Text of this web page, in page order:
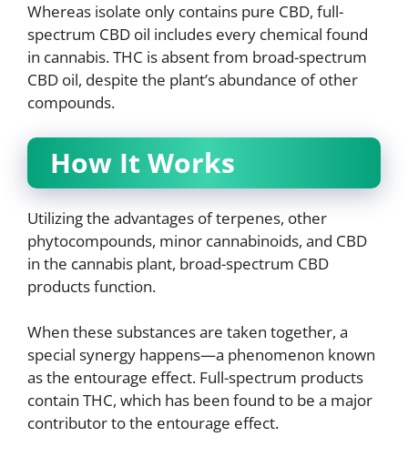
Whereas isolate only contains pure CBD, full-
spectrum CBD oil includes every chemical found
in cannabis. THC is absent from broad-spectrum
CBD oil, despite the plant’s abundance of other
compounds.
How It Works
Utilizing the advantages of terpenes, other
phytocompounds, minor cannabinoids, and CBD
in the cannabis plant, broad-spectrum CBD
products function.
When these substances are taken together, a
special synergy happens—a phenomenon known
as the entourage effect. Full-spectrum products
contain THC, which has been found to be a major
contributor to the entourage effect.